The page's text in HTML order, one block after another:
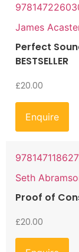
James
Perfect
BESTSELLER
£20.00
Enquire
Seth
Proof of
£20.00